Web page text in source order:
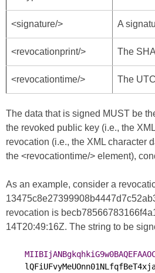
<signature/> A
<revocationprint/> The
<revocationtime/> The
The data that is signed MUST be
the revoked public key (i.e., the
revocation (i.e., the XML character
the <revocationtime/> element),
As an example, consider a
revocation is
14T20:49:16Z. The string to be